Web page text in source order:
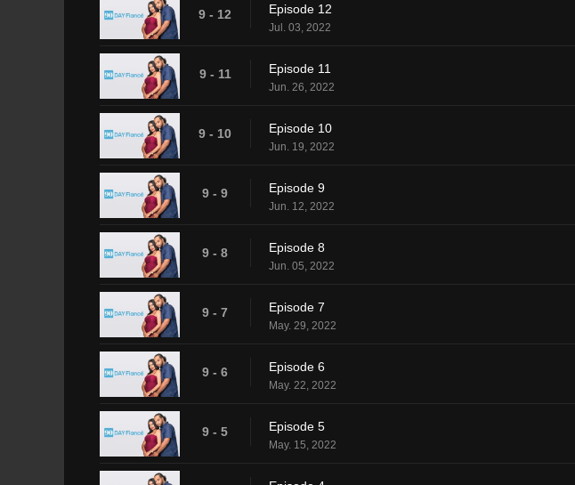
9 - 12 Episode 12
Jul. 03, 2022
9 - 11 Episode 11
Jun. 26, 2022
9 - 10 Episode 10
Jun. 19, 2022
9 - 9 Episode 9
Jun. 12, 2022
9 - 8 Episode 8
Jun. 05, 2022
9 - 7 Episode 7
May. 29, 2022
9 - 6 Episode 6
May. 22, 2022
9 - 5 Episode 5
May. 15, 2022